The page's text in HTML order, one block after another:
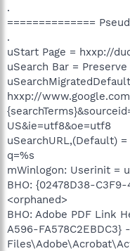
.
==============
.
uStart Page = hxxp://
uSearch Bar = Preserve
hxxp://
US&ie=utf8&oe=utf8
uSearchURL,(Default)
q=%s
mWinlogon: Userinit =
BHO: {02478D38-
<orphaned>
BHO: Adobe PDF Link
A596-